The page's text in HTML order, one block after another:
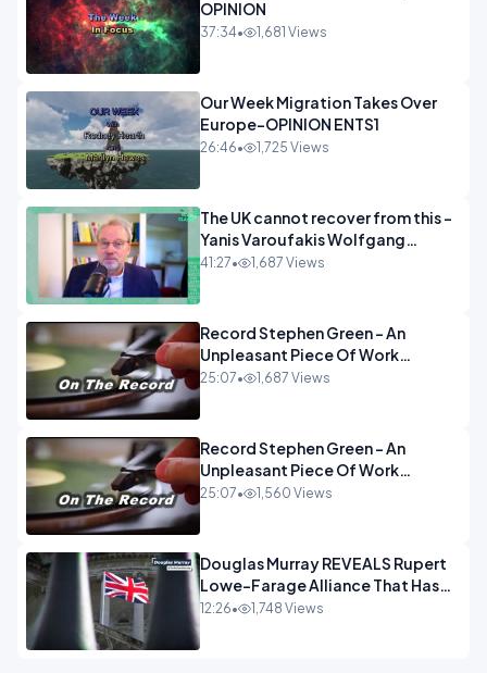
OPINION
37:34• 1,681 Views
Our Week Migration Takes Over
Europe-OPINION ENTS1
26:46• 1,725 Views
The UK cannot recover from this -
Yanis Varoufakis Wolfgang
Munchau _ The Econoclasts
41:27• 1,687 Views
Record Stephen Green - An
Unpleasant Piece Of Work
OPINION INSPIRE
25:07• 1,687 Views
Record Stephen Green - An
Unpleasant Piece Of Work
OPINION
25:07• 1,560 Views
Douglas Murray REVEALS Rupert
Lowe-Farage Alliance That Has
Westminster In Total Panic
12:26• 1,748 Views